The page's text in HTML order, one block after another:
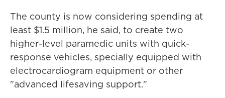
The county is now considering spending at
least $1.5 million, he said, to create two
higher-level paramedic units with quick-
response vehicles, specially equipped with
electrocardiogram equipment or other
"advanced lifesaving support."